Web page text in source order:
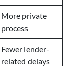
More private
process
Fewer lender-
related delays